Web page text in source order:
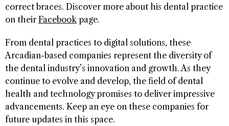
correct braces. Discover more about his dental practice
on their Facebookpage.
From dental practices to digital solutions, these
Arcadian-based companies represent the diversity of
the dental industry’s innovation and growth. As they
continue to evolve and develop, the field of dental
health and technology promises to deliver impressive
advancements. Keep an eye on these companies for
future updates in this space.